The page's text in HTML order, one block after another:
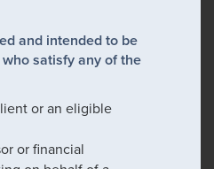
and intended to be
satisfy any of the
or an eligible
or financial